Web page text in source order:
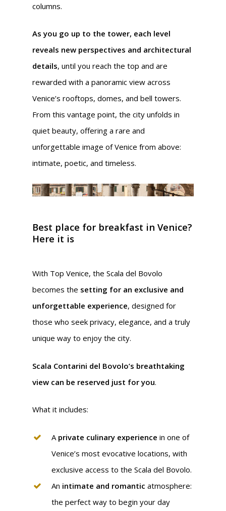
columns.
As you go up to the tower, each level
reveals new perspectives and architectural
details, until you reach the top and are
rewarded with a panoramic view across
Venice’s rooftops, domes, and bell towers.
From this vantage point, the city unfolds in
quiet beauty, offering a rare and
unforgettable image of Venice from above:
intimate, poetic, and timeless.
Best place for breakfast in Venice?
Here it is
With Top Venice, the Scala del Bovolo
becomes the setting for an exclusive and
unforgettable experience, designed for
those who seek privacy, elegance, and a truly
unique way to enjoy the city.
Scala Contarini del Bovolo’s breathtaking
view can be reserved just for you.
What it includes:
A private culinary experience in one of
Venice’s most evocative locations, with
exclusive access to the Scala del Bovolo.
An intimate and romantic atmosphere:
the perfect way to begin your day